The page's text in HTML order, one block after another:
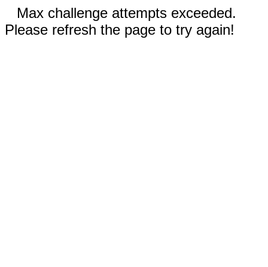
Max challenge attempts exceeded.
Please refresh the page to try again!